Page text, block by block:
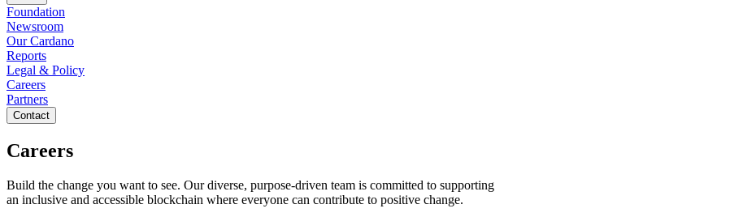
Foundation
Newsroom
Our Cardano
Reports
Legal & Policy
Careers
Partners
Contact
Careers
Build the change you want to see. Our diverse, purpose-driven team is committed to supporting
an inclusive and accessible blockchain where everyone can contribute to positive change.